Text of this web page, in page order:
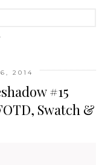
2014
#15
Swatch &